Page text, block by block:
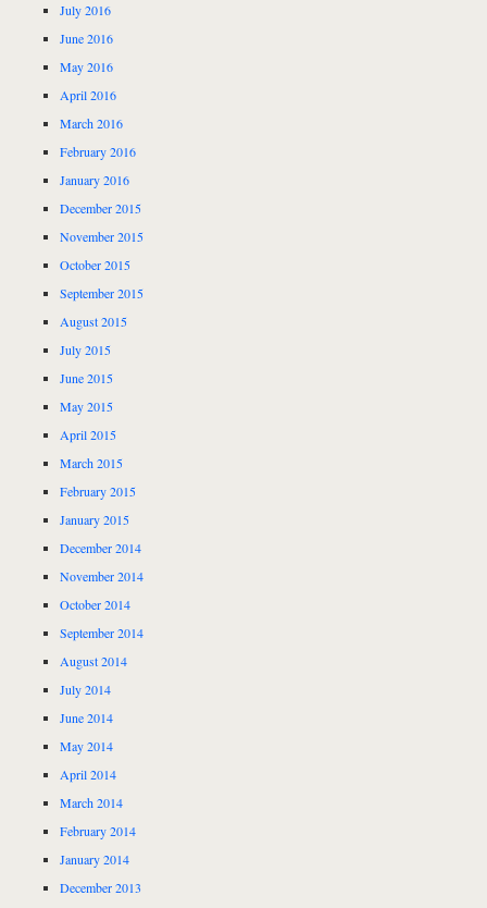
July 2016
June 2016
May 2016
April 2016
March 2016
February 2016
January 2016
December 2015
November 2015
October 2015
September 2015
August 2015
July 2015
June 2015
May 2015
April 2015
March 2015
February 2015
January 2015
December 2014
November 2014
October 2014
September 2014
August 2014
July 2014
June 2014
May 2014
April 2014
March 2014
February 2014
January 2014
December 2013